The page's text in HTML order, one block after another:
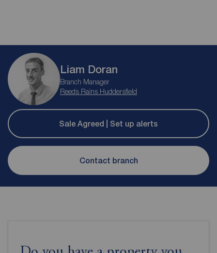
Liam Doran
Branch Manager
Reeds Rains Huddersfield
Sale Agreed | Set up alerts
Contact branch